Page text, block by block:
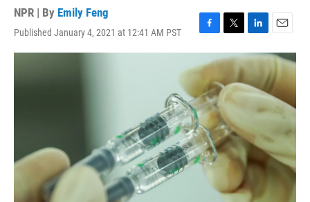
NPR | By Emily Feng
Published January 4, 2021 at 12:41 AM PST
F
a
c
e
b
o
o
k
T
w
i
t
t
e
r
L
i
n
k
e
d
n
E
m
a
i